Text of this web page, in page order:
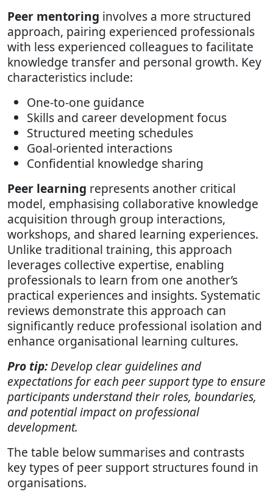
Peer mentoring involves a more structured
approach, pairing experienced professionals
with less experienced colleagues to facilitate
knowledge transfer and personal growth. Key
characteristics include:
One-to-one guidance
Skills and career development focus
Structured meeting schedules
Goal-oriented interactions
Confidential knowledge sharing
Peer learning represents another critical
model, emphasising collaborative knowledge
acquisition through group interactions,
workshops, and shared learning experiences.
Unlike traditional training, this approach
leverages collective expertise, enabling
professionals to learn from one another’s
practical experiences and insights. Systematic
reviews demonstrate this approach can
significantly reduce professional isolation and
enhance organisational learning cultures.
Pro tip:Develop clear guidelines and
expectations for each peer support type to ensure
participants understand their roles, boundaries,
and potential impact on professional
development.
The table below summarises and contrasts
key types of peer support structures found in
organisations.